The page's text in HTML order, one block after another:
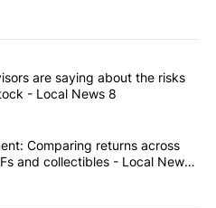
commented articles in the last
advisors are saying
are saying about the risks
- Local News 8
experiment: Comparing
Comparing returns across
and collectibles - Local News